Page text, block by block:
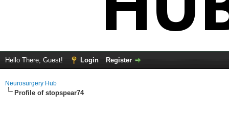
Hello There, Guest! Login Register
Neurosurgery Hub
Profile of stopspear74